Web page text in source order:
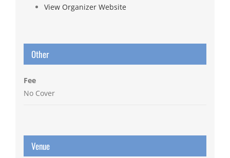
View Organizer Website
Other
Fee
No Cover
Venue